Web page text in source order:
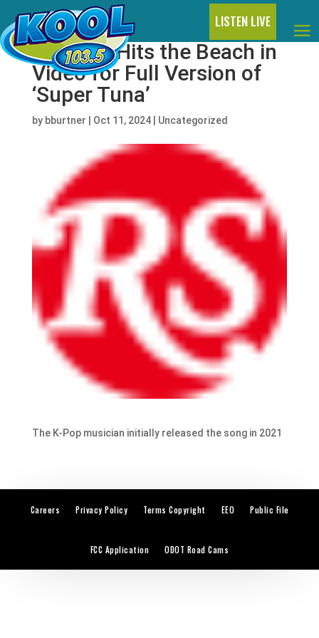
LISTEN LIVE
BTS’ Jin Hits the Beach in
Video for Full Version of
‘Super Tuna’
by bburtner Oct 11, 2024| Uncategorized
The K-Pop musician initially released the song in 2021
Careers Privacy Policy Terms Copyright EEO Public File
FCC Application ODOT Road Cams